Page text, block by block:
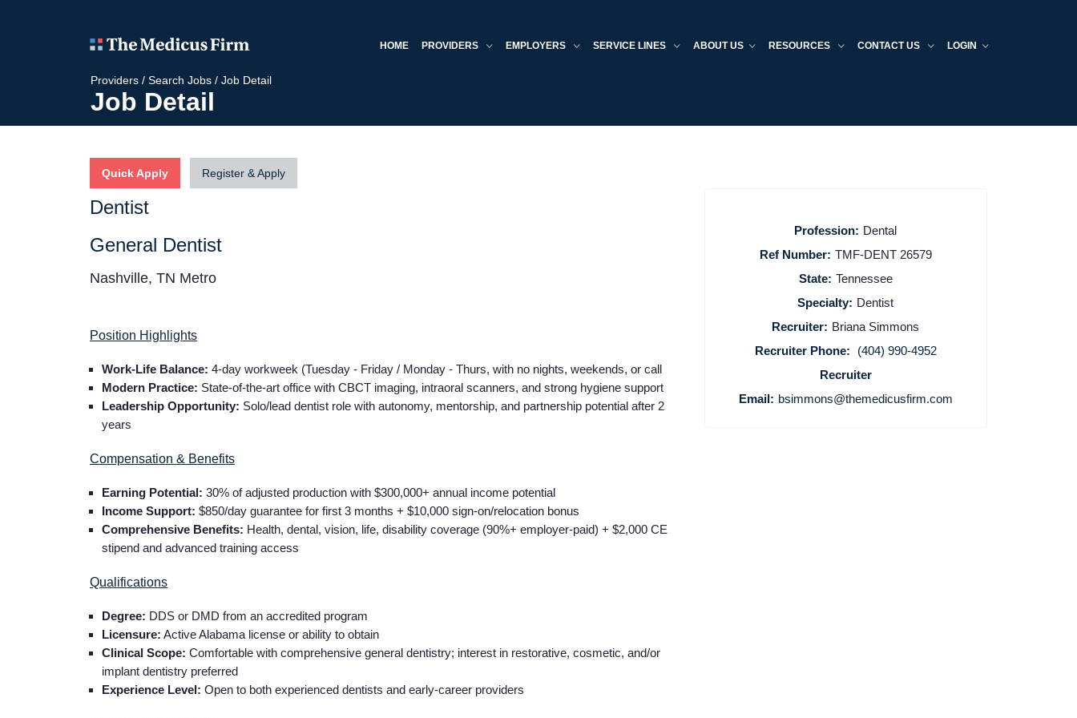
HOME PROVIDERS EMPLOYERS SERVICE LINES ABOUT US RESOURCES CONTACT US LOGIN
Providers / Search Jobs / Job Detail
Job Detail
Quick Apply Register & Apply
Dentist
General Dentist
Nashville, TN Metro
Position Highlights
Work-Life Balance: 4-day workweek (Tuesday - Friday / Monday - Thurs, with no nights, weekends, or call
Modern Practice: State-of-the-art office with CBCT imaging, intraoral scanners, and strong hygiene support
Leadership Opportunity: Solo/lead dentist role with autonomy, mentorship, and partnership potential after 2
years
Compensation & Benefits
Earning Potential: 30% of adjusted production with $300,000+ annual income potential
Income Support: $850/day guarantee for first 3 months + $10,000 sign-on/relocation bonus
Comprehensive Benefits: Health, dental, vision, life, disability coverage (90%+ employer-paid) + $2,000 CE
stipend and advanced training access
Qualifications
Degree: DDS or DMD from an accredited program
Licensure: Active Alabama license or ability to obtain
Clinical Scope: Comfortable with comprehensive general dentistry; interest in restorative, cosmetic, and/or
implant dentistry preferred
Experience Level: Open to both experienced dentists and early-career providers
Profession: Dental
Ref Number: TMF-DENT 26579
State: Tennessee
Specialty: Dentist
Recruiter: Briana Simmons
Recruiter Phone:
(404) 990-4952
Recruiter
Email: bsimmons@themedicusfirm.com